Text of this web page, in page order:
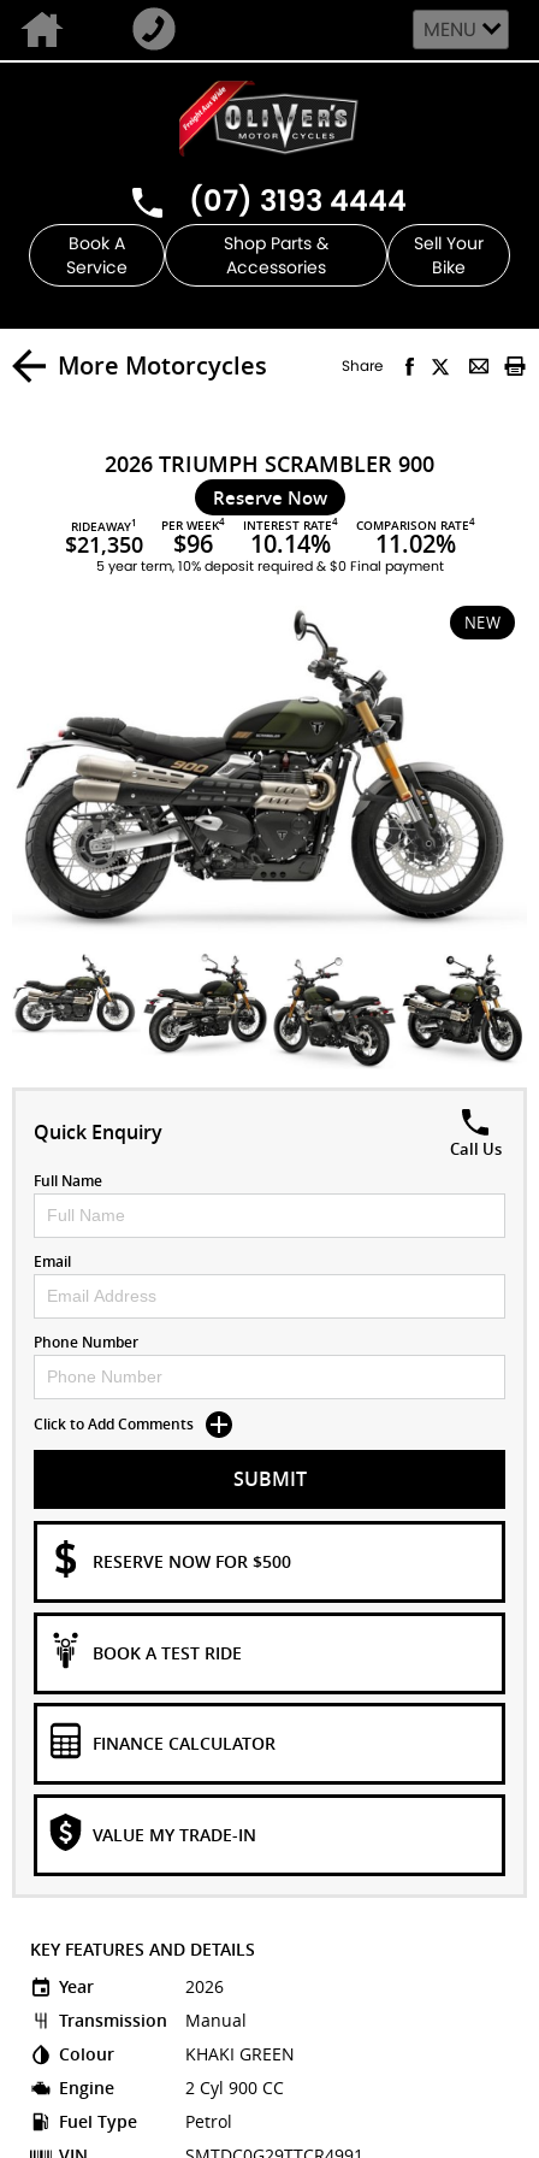
MENU
(07) 3193 4444
Book A
Service
Shop Parts &
Accessories
Sell Your
Bike
More Motorcycles Share
2026 TRIUMPH SCRAMBLER 900
Reserve Now
RIDEAWAY1
$21,350
PER WEEK4
$96
INTEREST RATE4
10.14%
COMPARISON RATE4
11.02%
5 year term, 10% deposit required & $0 Final payment
NEW
Quick Enquiry
Call Us
Full Name
Email
Phone Number
Click to Add Comments
SUBMIT
RESERVE NOW FOR $500
BOOK A TEST RIDE
FINANCE CALCULATOR
VALUE MY TRADE-IN
KEY FEATURES AND DETAILS
Year
2026
Transmission
Manual
Colour
KHAKI GREEN
Engine
2 Cyl 900 CC
Fuel Type
Petrol